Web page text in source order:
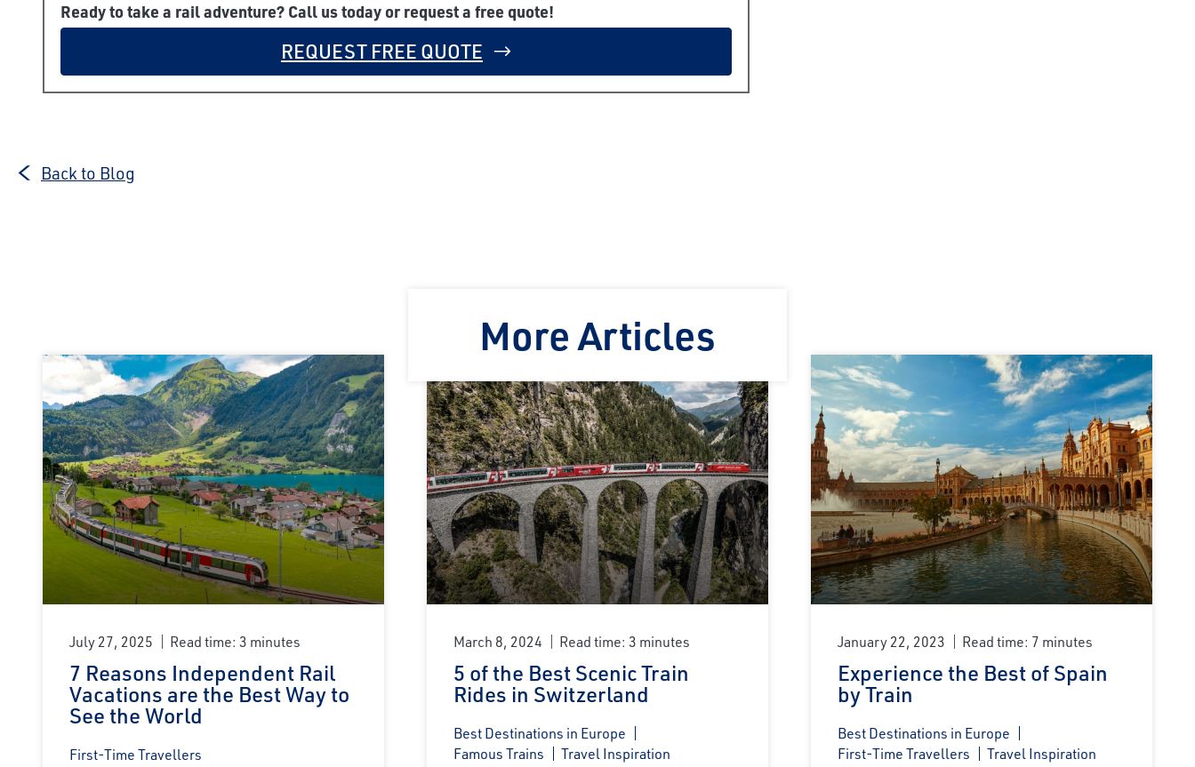
Ready to take a rail adventure? Call us today or request a free quote!
REQUEST FREE QUOTE
Back to Blog
More Articles
July 27, 2025 Read time: 3 minutes
7 Reasons Independent Rail
Vacations are the Best Way to
See the World
First-Time Travellers
March 8, 2024 Read time: 3 minutes
5 of the Best Scenic Train
Rides in Switzerland
Best Destinations in Europe
Famous Trains
Travel Inspiration
January 22, 2023 Read time: 7 minutes
Experience the Best of Spain
by Train
Best Destinations in Europe
First-Time Travellers
Travel Inspiration